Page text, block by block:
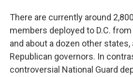
There are currently around
members deployed to D.C.
and about a dozen other
Republican governors. In
controversial National Guard